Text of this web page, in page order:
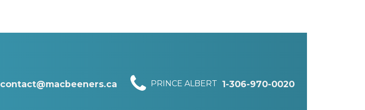
contact@macbeeners.ca PRINCE ALBERT 1-306-970-0020